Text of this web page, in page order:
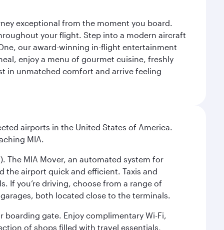
exceptional from the moment you board.
your flight. Step into a modern aircraft
our award-winning in-flight entertainment
enjoy a menu of gourmet cuisine, freshly
in unmatched comfort and arrive feeling
airports in the United States of America.
MIA.
The MIA Mover, an automated system for
the airport quick and efficient. Taxis and
If you’re driving, choose from a range of
both located close to the terminals.
gate. Enjoy complimentary Wi-Fi,
of shops filled with travel essentials,